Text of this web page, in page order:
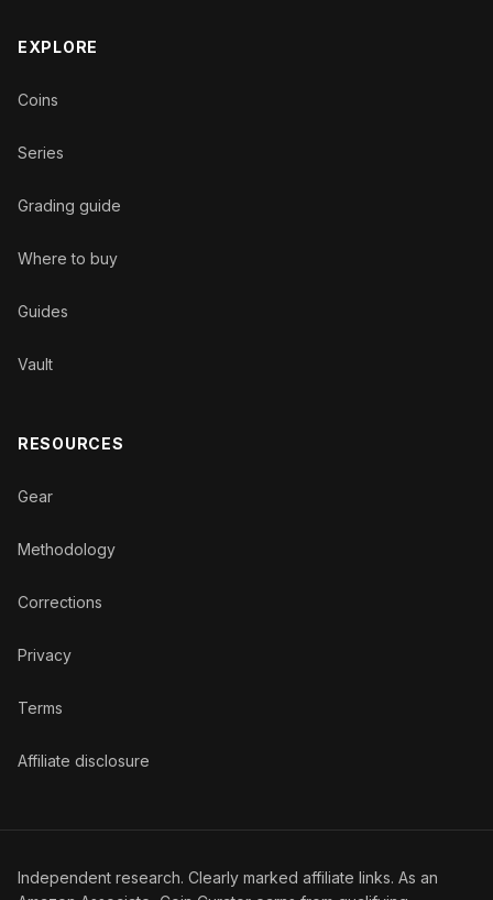
EXPLORE
Coins
Series
Grading guide
Where to buy
Guides
Vault
RESOURCES
Gear
Methodology
Corrections
Privacy
Terms
Affiliate disclosure
Independent research. Clearly marked affiliate links. As an